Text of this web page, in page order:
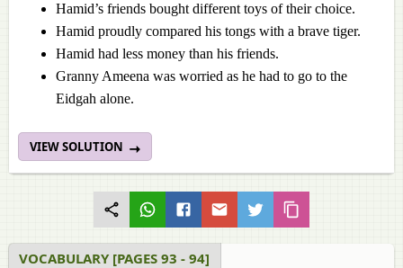
Hamid’s friends bought different toys of their choice.
Hamid proudly compared his tongs with a brave tiger.
Hamid had less money than his friends.
Granny Ameena was worried as he had to go to the
Eidgah alone.
VIEW SOLUTION
VOCABULARY [PAGES 93 - 94]